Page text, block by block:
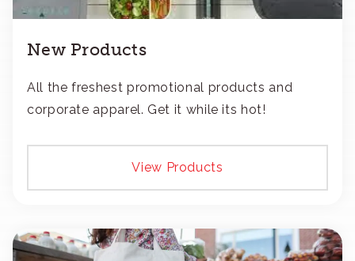
New Products
All the freshest promotional products and
corporate apparel. Get it while its hot!
View Products